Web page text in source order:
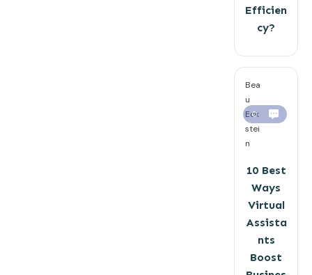
Efficien
cy?
Bea
u
Eck
stei
n
0
10 Best
Ways
Virtual
Assista
nts
Boost